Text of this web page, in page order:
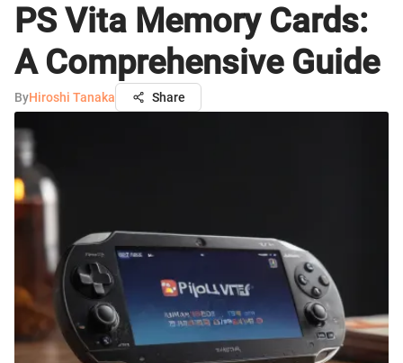
PS Vita Memory Cards:
A Comprehensive Guide
ByHiroshi Tanaka Share